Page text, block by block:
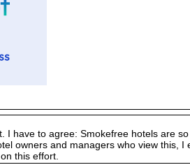
have to agree: Smokefree hotels are
owners and managers who view this,
this effort.